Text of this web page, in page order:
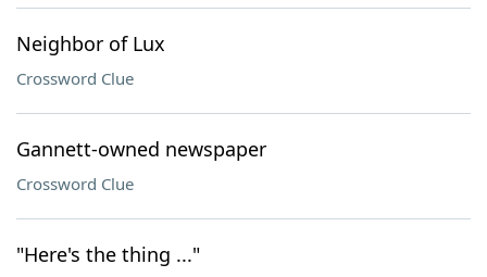
Neighbor of Lux
Crossword Clue
Gannett-owned newspaper
Crossword Clue
"Here's the thing ..."